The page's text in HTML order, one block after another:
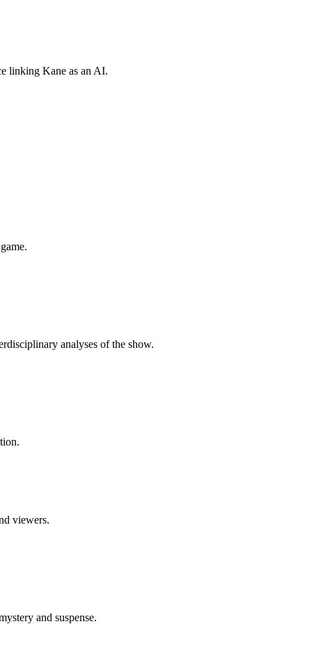
linking Kane as an AI.
analyses of the show.
viewers.
and suspense.